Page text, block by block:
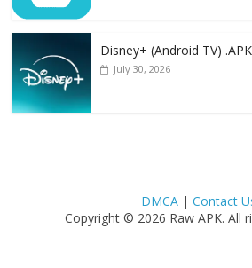
Disney+ (Android TV)
July 30, 2026
DMCA| Contact
Copyright © 2026 Raw APK. All